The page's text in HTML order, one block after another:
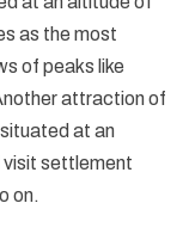
as the most
of peaks like
attraction of
at an
visit settlement
on.